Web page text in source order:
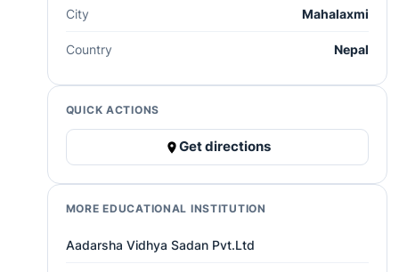
City Mahalaxmi
Country Nepal
QUICK ACTIONS
Get directions
MORE EDUCATIONAL INSTITUTION
Aadarsha Vidhya Sadan Pvt.Ltd